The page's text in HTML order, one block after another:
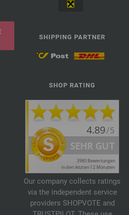
SHIPPING PARTNER
SHOP RATING
Our company collects ratings
via the independent service
providers SHOPVOTE and